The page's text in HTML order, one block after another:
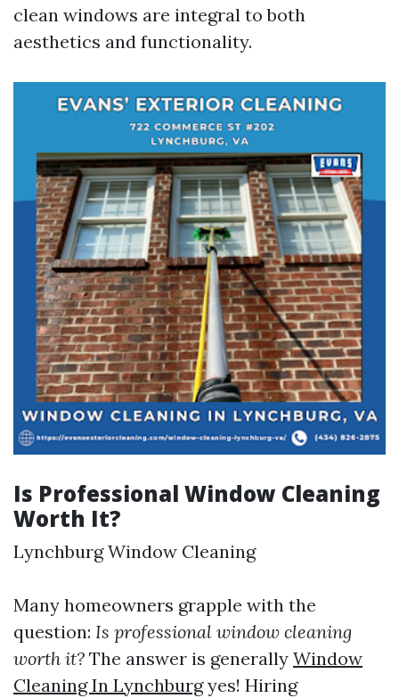
clean windows are integral to both
aesthetics and functionality.
Is Professional Window Cleaning
Worth It?
Lynchburg Window Cleaning
Many homeowners grapple with the
question: Is professional window cleaning
worth it? The answer is generally Window
Cleaning In Lynchburgyes! Hiring